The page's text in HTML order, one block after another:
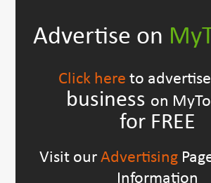
Advertise on
Click here to advertise
business on
for FREE
Visit our Advertising
Information